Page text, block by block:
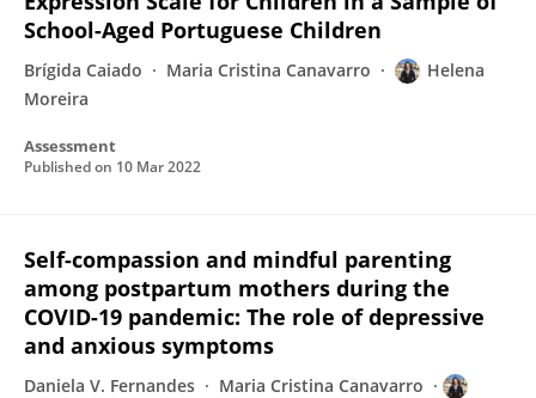
School-Aged Portuguese Children
Brígida Caiado Maria Cristina Canavarro
Helena
Moreira
Assessment
Published on 10 Mar 2022
Self-compassion and mindful parenting
among postpartum mothers during the
COVID-19 pandemic: The role of depressive
and anxious symptoms
Daniela V. Fernandes
Maria Cristina Canavarro